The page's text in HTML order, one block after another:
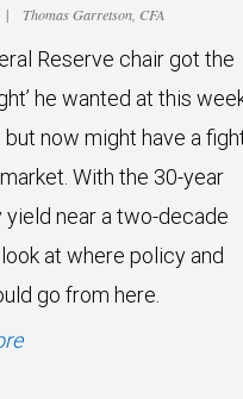
| Thomas Garretson, CFA
Reserve chair got the
he wanted at this
now might have a
With the 30-year
yield near a two-decade
at where policy and
go from here.